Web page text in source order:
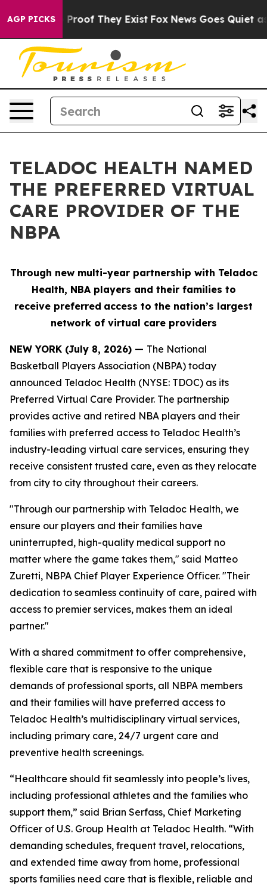
AGP PICKSno Proof They Exist Fox News Goes Quiet as
TELADOC HEALTH NAMED
THE PREFERRED VIRTUAL
CARE PROVIDER OF THE
NBPA
Through new multi-year partnership with Teladoc
Health, NBA players and their families to
receive preferred access to the nation’s largest
network of virtual care providers
NEW YORK (July 8, 2026) — The National
Basketball Players Association (NBPA) today
announced Teladoc Health (NYSE: TDOC) as its
Preferred Virtual Care Provider. The partnership
provides active and retired NBA players and their
families with preferred access to Teladoc Health’s
industry-leading virtual care services, ensuring they
receive consistent trusted care, even as they relocate
from city to city throughout their careers.
"Through our partnership with Teladoc Health, we
ensure our players and their families have
uninterrupted, high-quality medical support no
matter where the game takes them," said Matteo
Zuretti, NBPA Chief Player Experience Officer. "Their
dedication to seamless continuity of care, paired with
access to premier services, makes them an ideal
partner."
With a shared commitment to offer comprehensive,
flexible care that is responsive to the unique
demands of professional sports, all NBPA members
and their families will have preferred access to
Teladoc Health’s multidisciplinary virtual services,
including primary care, 24/7 urgent care and
preventive health screenings.
“Healthcare should fit seamlessly into people’s lives,
including professional athletes and the families who
support them,” said Brian Serfass, Chief Marketing
Officer of U.S. Group Health at Teladoc Health. “With
demanding schedules, frequent travel, relocations,
and extended time away from home, professional
sports families need care that is flexible, reliable and